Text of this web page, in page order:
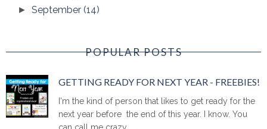
►September(14)
POPULAR POSTS
GETTING READY FOR NEXT YEAR - FREEBIES!
I'm the kind of person that likes to get ready for the
next year before the end of this year. I know. You